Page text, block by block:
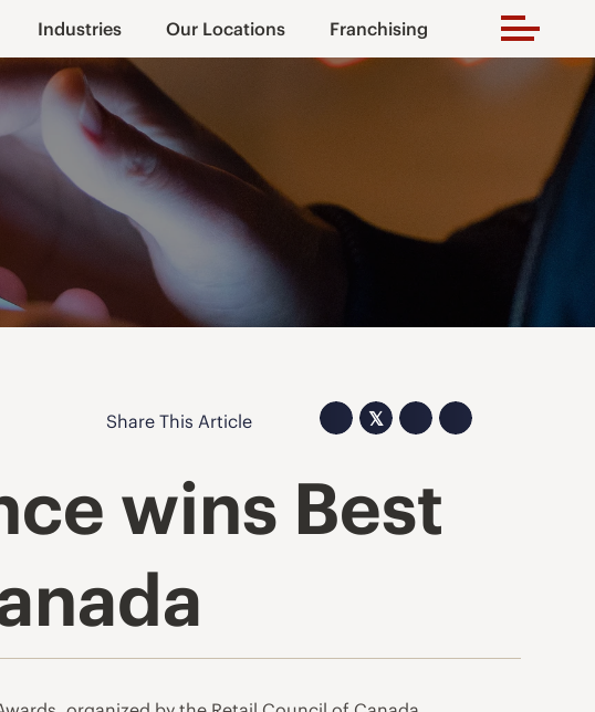
Industries Our Locations Franchising
Share This Article 𝕏
wins Best